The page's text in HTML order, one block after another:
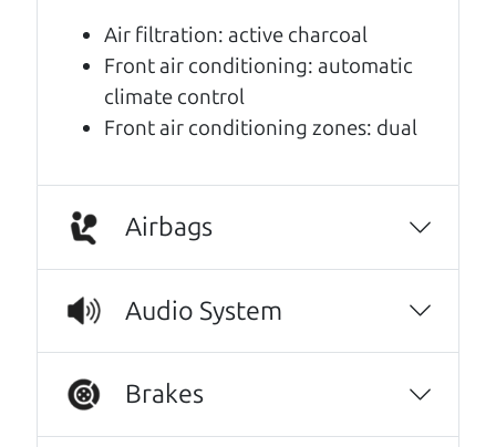
Car Dad
Watch this timely message from The Car Dad,
.
Air filtration: active charcoal
Front air conditioning: automatic
climate control
Front air conditioning zones: dual
Airbags
Audio System
Brakes